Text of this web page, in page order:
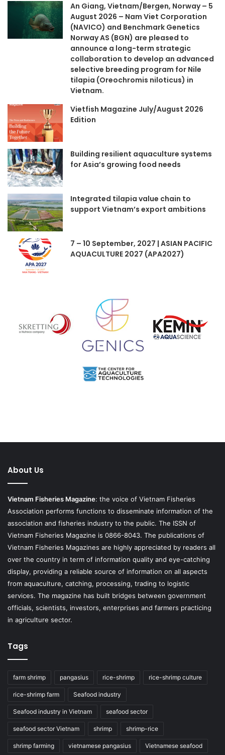
An Giang, Vietnam/Bergen, Norway – 5
August 2026 – Nam Viet Corporation
(NAVICO) and Benchmark Genetics
Norway AS (BGN) are pleased to
announce a long-term strategic
collaboration to develop an advanced
selective breeding program for Nile
tilapia (Oreochromis niloticus) in
Vietnam.
Vietfish Magazine July/August 2026
Edition
Building resilient aquaculture systems
for Asia’s growing food needs
Integrated tilapia value chain to
support Vietnam’s export ambitions
7 – 10 September, 2027 | ASIAN PACIFIC
AQUACULTURE 2027 (APA2027)
About Us
Vietnam Fisheries Magazine: the voice of Vietnam Fisheries
Association performs functions to disseminate information of the
association and fisheries industry to the public. The ISSN of
Vietnam Fisheries Magazine is 0866-8043. The publications of
Vietnam Fisheries Magazines are highly appreciated by readers all
over the country in term of information quality and eye-catching
display, providing a reliable source of information on all aspects
from aquaculture, catching, processing, trading to logistic
services. The magazine has built bridges between government
officials, scientists, investors, enterprises and farmers practicing
in agriculture sector.
Tags
farm shrimp pangasius rice-shrimp rice-shrimp culture
rice-shrimp farm Seafood industry
Seafood industry in Vietnam seafood sector
seafood sector Vietnam shrimp shrimp-rice
shrimp farming vietnamese pangasius Vietnamese seafood